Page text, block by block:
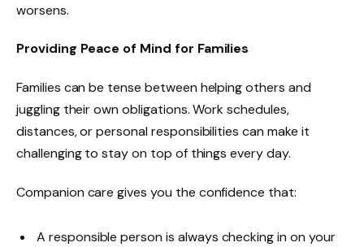
worsens.
Providing Peace of Mind for Families
Families can be tense between helping others and
juggling their own obligations. Work schedules,
distances, or personal responsibilities can make it
challenging to stay on top of things every day.
Companion care gives you the confidence that:
A responsible person is always checking in on your